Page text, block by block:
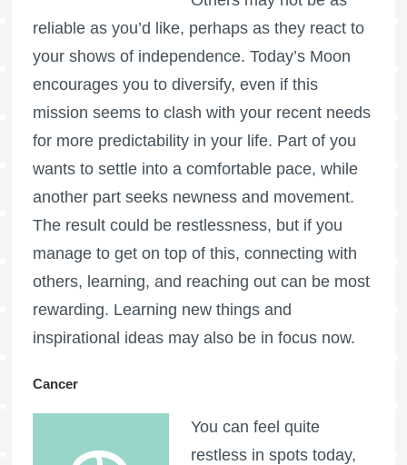
reliable as you’d like, perhaps as they react to
your shows of independence. Today’s Moon
encourages you to diversify, even if this
mission seems to clash with your recent needs
for more predictability in your life. Part of you
wants to settle into a comfortable pace, while
another part seeks newness and movement.
The result could be restlessness, but if you
manage to get on top of this, connecting with
others, learning, and reaching out can be most
rewarding. Learning new things and
inspirational ideas may also be in focus now.
Cancer
You can feel quite
restless in spots today,